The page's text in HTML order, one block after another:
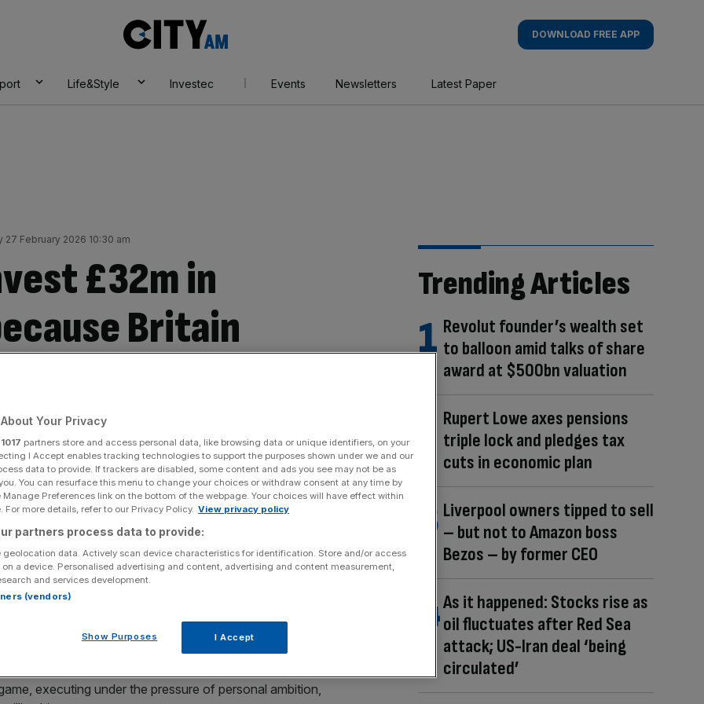
AM
DOWNLOAD FREE APP
Life&Style Investec Events Newsletters Latest Paper
27 February 2026 10:30 am
£32m in
Britain
for Team GB at Milan Cortina
for melon grabs and curling showed why UK
Olympic cycle, says CEO Sally Munday.
single run at Milan Cortina earlier this month was
first gold of the Winter Olympics was sport at its
executing under the pressure of personal ambition,
Trending Articles
Revolut founder’s wealth set
to balloon amid talks of share
award at $500bn valuation
Rupert Lowe axes pensions
triple lock and pledges tax
cuts in economic plan
Liverpool owners tipped to sell
– but not to Amazon boss
Bezos – by former CEO
As it happened: Stocks rise as
oil fluctuates after Red Sea
attack; US-Iran deal ‘being
circulated’
Your Privacy
1017 partners store and access personal data, like browsing data or unique identifiers, on your
I Accept enables tracking technologies to support the purposes shown under we and our
data to provide. If trackers are disabled, some content and ads you see may not be as
You can resurface this menu to change your choices or withdraw consent at any time by
Preferences link on the bottom of the webpage. Your choices will have effect within
For more details, refer to our Privacy Policy. View privacy policy
partners process data to provide:
geolocation data. Actively scan device characteristics for identification. Store and/or access
a device. Personalised advertising and content, advertising and content measurement,
and services development.
(vendors)
Show Purposes I Accept